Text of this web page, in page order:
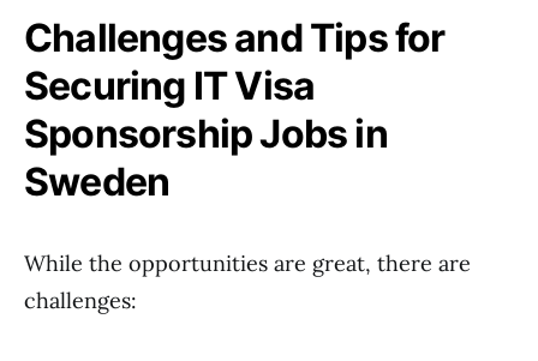
Challenges and Tips for
Securing IT Visa
Sponsorship Jobs in
Sweden
While the opportunities are great, there are
challenges: